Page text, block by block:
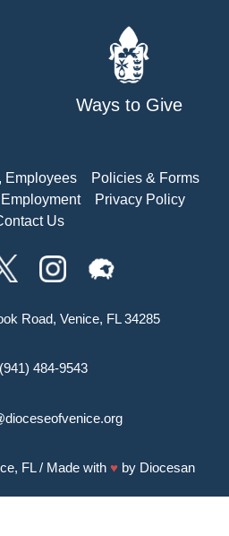
Ways to Give
Employees
Policies & Forms
Employment
Privacy Policy
Us
Road, Venice, FL 34285
(941) 484-9543
FL/ Made with ♥ by Diocesan